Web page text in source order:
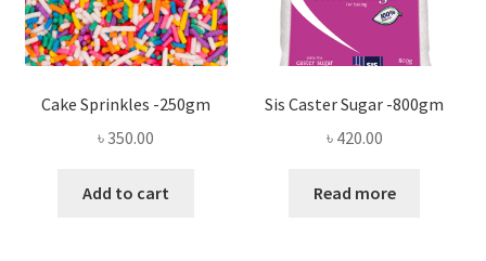
Cake Sprinkles -250gm
৳350.00
Add to cart
Sis Caster Sugar -800gm
৳ 420.00
Read more